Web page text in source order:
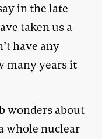
in the late
taken us a
have any
many years it
wonders about
whole nuclear